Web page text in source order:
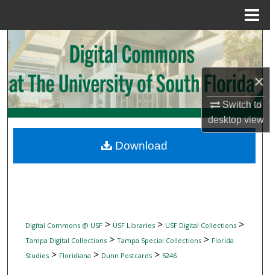
×
Switch to
desktopview
Search
Browse Collections
My Account
Digital Commons Network™
Digital Commons @ USF> USF Libraries> USF Digital Collections>
Tampa Digital Collections> Tampa Special Collections> Florida
Studies> Floridiana > Dunn Postcards> 5246
Download